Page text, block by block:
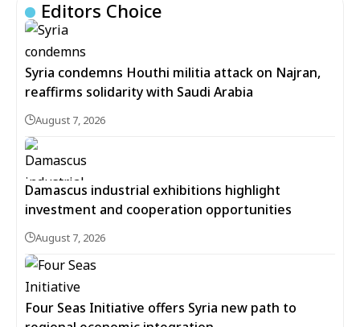
Editors Choice
Syria condemns Houthi militia attack on Najran,
reaffirms solidarity with Saudi Arabia
August 7, 2026
Damascus industrial exhibitions highlight
investment and cooperation opportunities
August 7, 2026
Four Seas Initiative offers Syria new path to